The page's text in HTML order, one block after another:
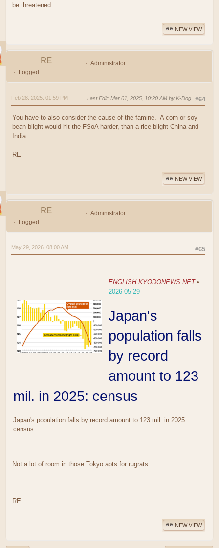
be threatened.
NEW VIEW
RE
Administrator
Logged
#64
Feb 28, 2025, 01:59 PM Last Edit: Mar 01, 2025, 10:20 AM by K-Dog
You have to also consider the cause of the famine. A corn or soy
bean blight would hit the FSoA harder, than a rice blight China and
India.
RE
NEW VIEW
RE
Administrator
Logged
#65
May 29, 2026, 08:00 AM
ENGLISH.KYODONEWS.NET•
2026-05-29
Japan's
population falls
by record
amount to 123
mil. in 2025: census
Japan's population falls by record amount to 123 mil. in 2025:
census
Not a lot of room in those Tokyo apts for rugrats.
RE
NEW VIEW